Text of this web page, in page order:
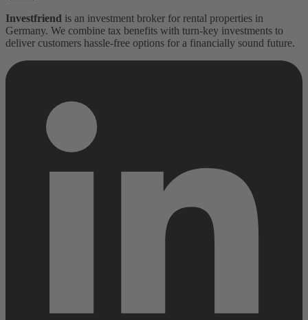
Investfriend is an investment broker for rental properties in
Germany. We combine tax benefits with turn-key investments to
deliver customers hassle-free options for a financially sound future.